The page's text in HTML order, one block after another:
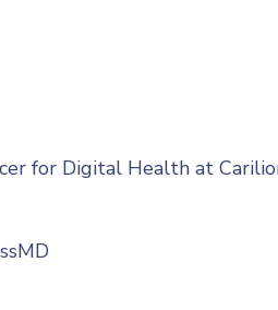
for Digital Health at